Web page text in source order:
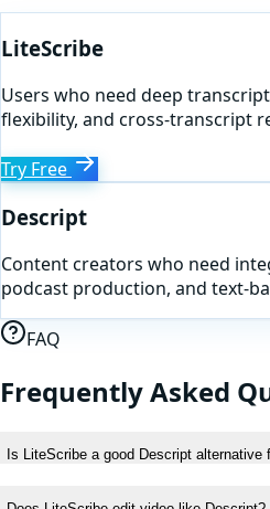
LiteScribe
Users who need deep
flexibility, and cross-transcript
Try Free
Descript
Content creators who need
podcast production, and text-
FAQ
Frequently Asked
Is LiteScribe a good Descript alternative